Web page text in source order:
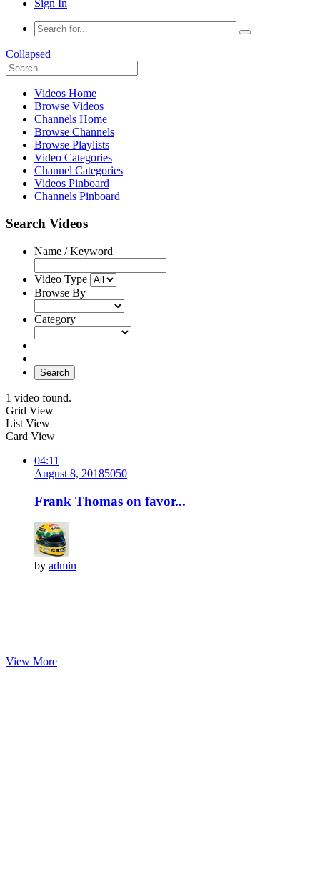
Sign In
Collapsed
Videos Home
Browse Videos
Channels Home
Browse Channels
Browse Playlists
Video Categories
Channel Categories
Videos Pinboard
Channels Pinboard
Search Videos
Name / Keyword
Video Type
Browse By
Category
Search
1 video found.
Grid View
List View
Card View
04:11
August 8, 20185050
Frank Thomas on favor...
by admin
View More